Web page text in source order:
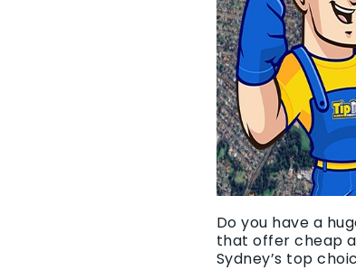
Do you have a
that offer cheap
Sydney’s top